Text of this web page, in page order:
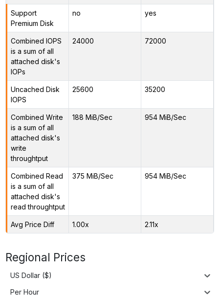
Support
Premium Disk
no yes
Combined IOPS
is a sum of all
attached disk's
IOPs
24000 72000
Uncached Disk
IOPS
25600 35200
Combined Write
is a sum of all
attached disk's
write
throughtput
188 MiB/Sec 954 MiB/Sec
Combined Read
is a sum of all
attached disk's
read throughtput
375 MiB/Sec 954 MiB/Sec
Avg Price Diff 1.00x 2.11x
Regional Prices
US Dollar ($)
Per Hour